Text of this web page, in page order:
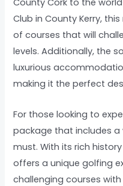
County Cork to the
Club in County Kerry,
of courses that will
levels. Additionally, the
luxurious
making it the perfect
For those looking to
package that includes a
must. With its rich
offers a unique golfing
challenging courses